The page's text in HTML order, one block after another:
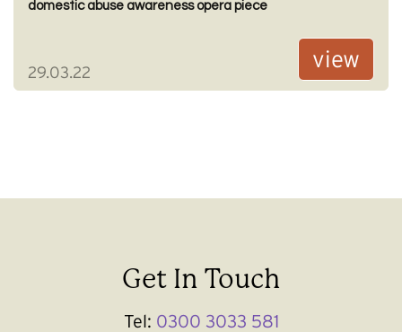
domestic abuse awareness opera piece
29.03.22
view
Get In Touch
Tel: 0300 3033 581